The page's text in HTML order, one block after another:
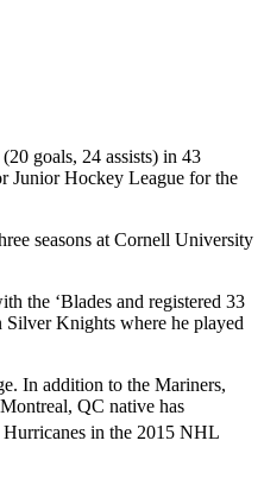
goals, 24 assists) in 43
Junior Hockey League for the
seasons at Cornell University
the ‘Blades and registered 33
Silver Knights where he played
In addition to the Mariners,
QC native has
in the 2015 NHL